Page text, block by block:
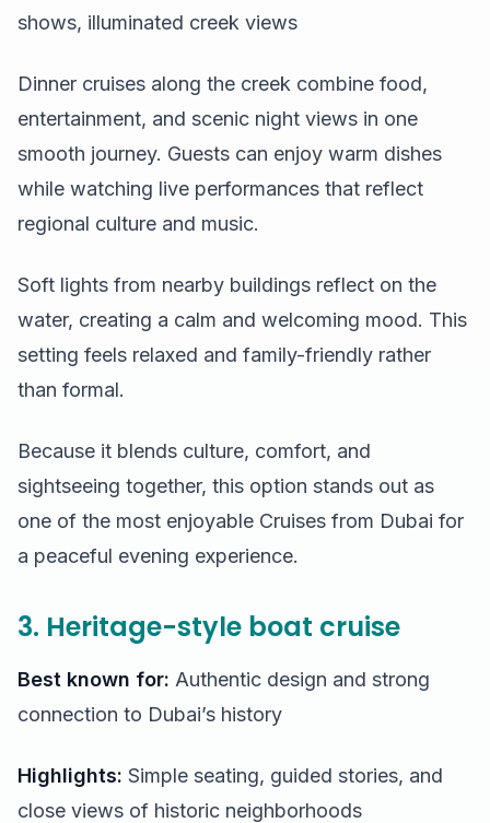
shows, illuminated creek views
Dinner cruises along the creek combine food,
entertainment, and scenic night views in one
smooth journey. Guests can enjoy warm dishes
while watching live performances that reflect
regional culture and music.
Soft lights from nearby buildings reflect on the
water, creating a calm and welcoming mood. This
setting feels relaxed and family-friendly rather
than formal.
Because it blends culture, comfort, and
sightseeing together, this option stands out as
one of the most enjoyable Cruises from Dubai for
a peaceful evening experience.
3. Heritage-style boat cruise
Best known for: Authentic design and strong
connection to Dubai’s history
Highlights: Simple seating, guided stories, and
close views of historic neighborhoods